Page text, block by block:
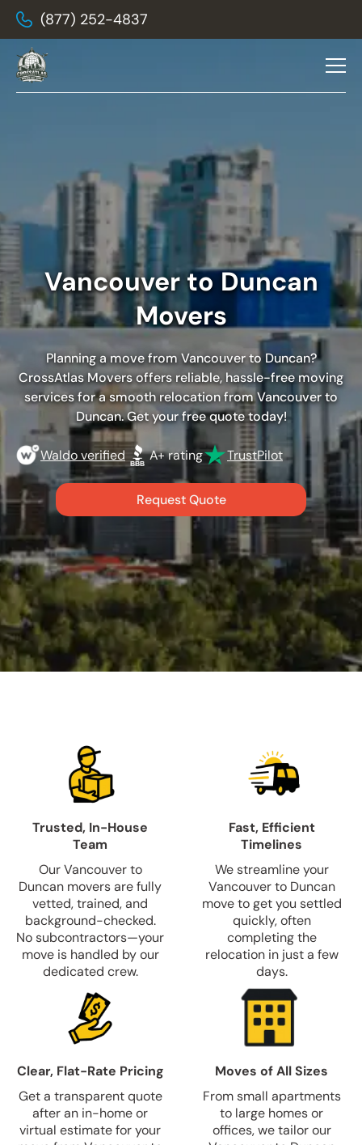
(877) 252-4837
Vancouver to Duncan
Movers
Planning a move from Vancouver to Duncan?
CrossAtlas Movers offers reliable, hassle-free moving
services for a smooth relocation from Vancouver to
Duncan. Get your free quote today!
Waldo verified A+ rating TrustPilot
Request Quote
Trusted, In-House
Team
Our Vancouver to
Duncan movers are fully
vetted, trained, and
background-checked.
No subcontractors—your
move is handled by our
dedicated crew.
Fast, Efficient
Timelines
We streamline your
Vancouver to Duncan
move to get you settled
quickly, often
completing the
relocation in just a few
days.
Clear, Flat-Rate Pricing
Get a transparent quote
after an in-home or
virtual estimate for your
Moves of All Sizes
From small apartments
to large homes or
offices, we tailor our